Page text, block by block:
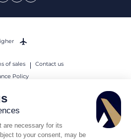
are necessary for its
to your consent, may be
of sales
Contact us
Policy
All rights reserved.